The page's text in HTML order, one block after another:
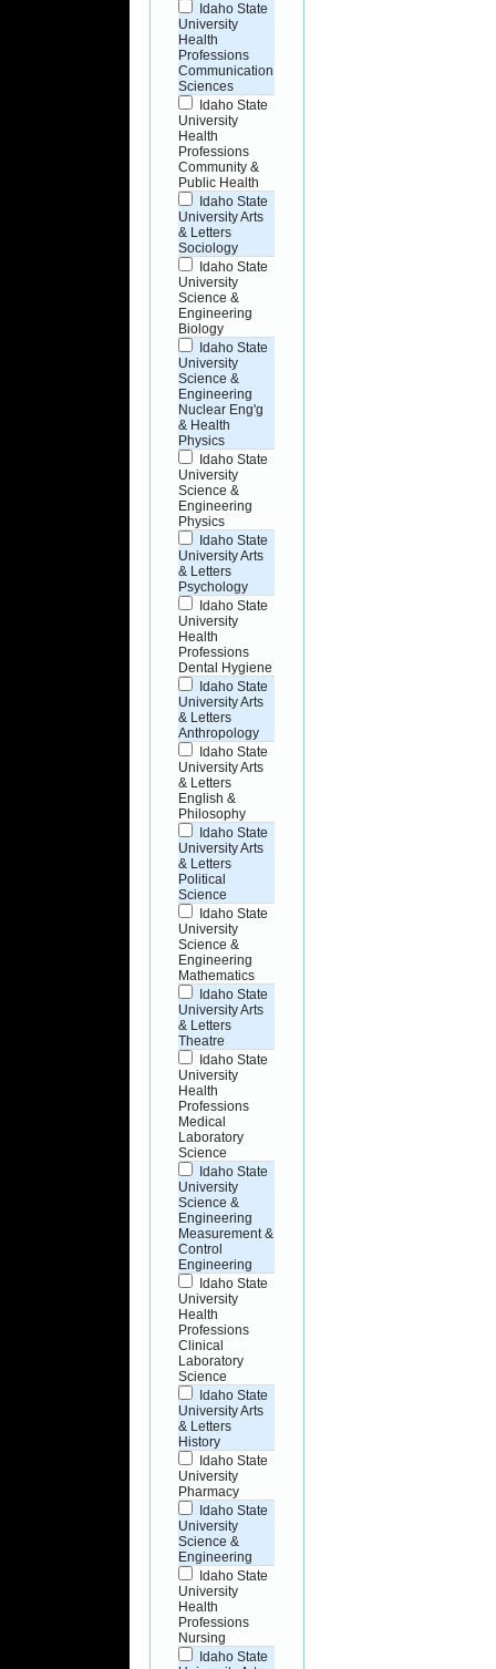
Idaho State
University
Health
Professions
Communication
Sciences
Idaho State
University
Health
Professions
Community &
Public Health
Idaho State
University Arts
& Letters
Sociology
Idaho State
University
Science &
Engineering
Biology
Idaho State
University
Science &
Engineering
Nuclear Eng'g
& Health
Physics
Idaho State
University
Science &
Engineering
Physics
Idaho State
University Arts
& Letters
Psychology
Idaho State
University
Health
Professions
Dental Hygiene
Idaho State
University Arts
& Letters
Anthropology
Idaho State
University Arts
& Letters
English &
Philosophy
Idaho State
University Arts
& Letters
Political
Science
Idaho State
University
Science &
Engineering
Mathematics
Idaho State
University Arts
& Letters
Theatre
Idaho State
University
Health
Professions
Medical
Laboratory
Science
Idaho State
University
Science &
Engineering
Measurement &
Control
Engineering
Idaho State
University
Health
Professions
Clinical
Laboratory
Science
Idaho State
University Arts
& Letters
History
Idaho State
University
Pharmacy
Idaho State
University
Science &
Engineering
Idaho State
University
Health
Professions
Nursing
Idaho State